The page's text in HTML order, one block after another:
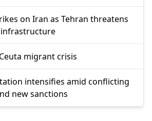
on Iran as Tehran threatens
migrant crisis
intensifies amid conflicting
new sanctions